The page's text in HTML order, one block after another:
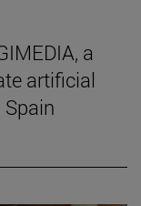
a
artificial